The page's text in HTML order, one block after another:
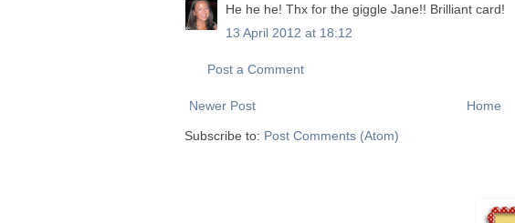
He he he! Thx for the giggle Jane!! Brilliant card!
13 April 2012 at 18:12
Post a Comment
Newer Post Home
Subscribe to: Post Comments (Atom)